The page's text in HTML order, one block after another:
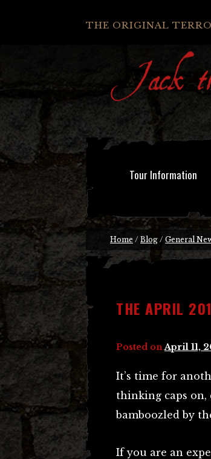
THE ORIGINAL
Tour Information
Home / Blog / General
THE APRIL
Posted onApril 11,
It’s time for
thinking caps on,
bamboozled by
If you are an